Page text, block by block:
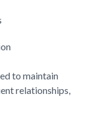
to maintain
relationships,